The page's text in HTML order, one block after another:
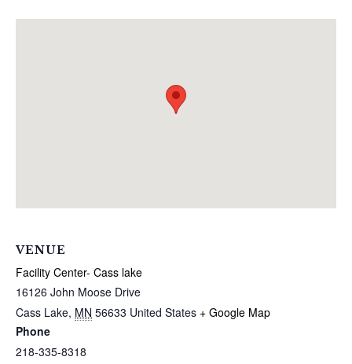
VENUE
Facility Center- Cass lake
16126 John Moose Drive
Cass Lake, MN 56633 United States + Google Map
Phone
218-335-8318